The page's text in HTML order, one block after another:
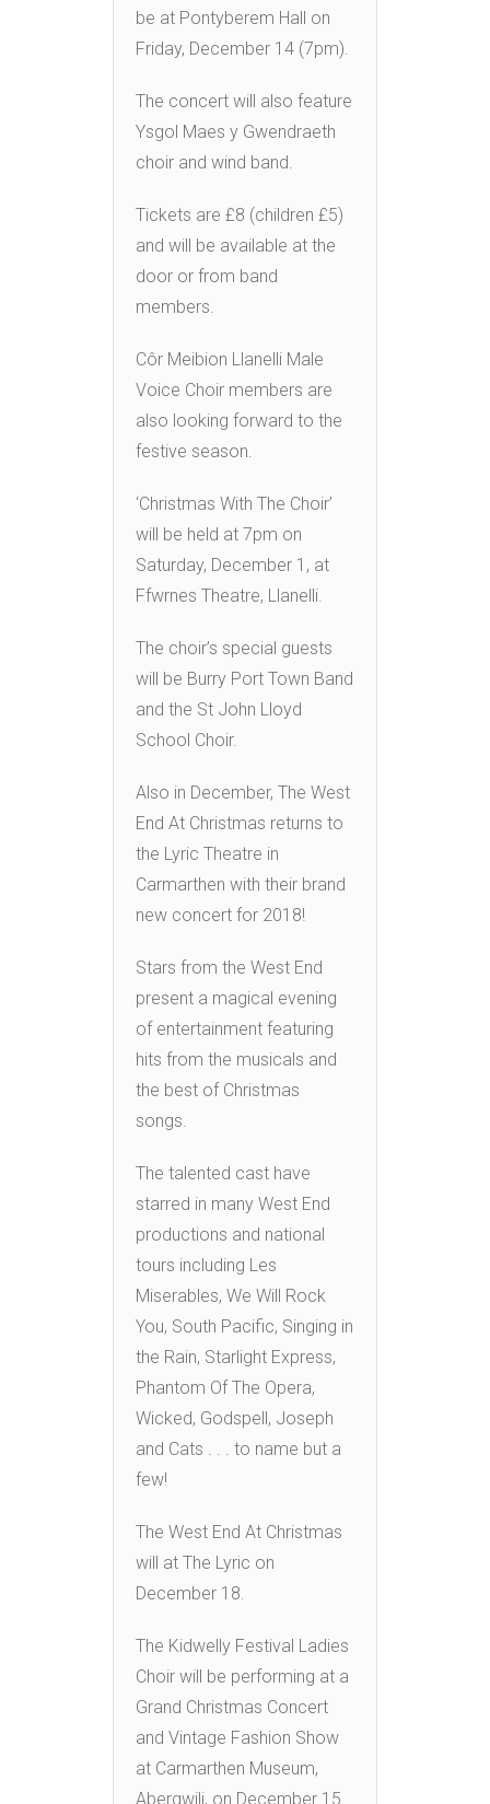
be at Pontyberem Hall on
Friday, December 14 (7pm).
The concert will also feature
Ysgol Maes y Gwendraeth
choir and wind band.
Tickets are £8 (children £5)
and will be available at the
door or from band
members.
Côr Meibion Llanelli Male
Voice Choir members are
also looking forward to the
festive season.
‘Christmas With The Choir’
will be held at 7pm on
Saturday, December 1, at
Ffwrnes Theatre, Llanelli.
The choir’s special guests
will be Burry Port Town Band
and the St John Lloyd
School Choir.
Also in December, The West
End At Christmas returns to
the Lyric Theatre in
Carmarthen with their brand
new concert for 2018!
Stars from the West End
present a magical evening
of entertainment featuring
hits from the musicals and
the best of Christmas
songs.
The talented cast have
starred in many West End
productions and national
tours including Les
Miserables, We Will Rock
You, South Pacific, Singing in
the Rain, Starlight Express,
Phantom Of The Opera,
Wicked, Godspell, Joseph
and Cats . . . to name but a
few!
The West End At Christmas
will at The Lyric on
December 18.
The Kidwelly Festival Ladies
Choir will be performing at a
Grand Christmas Concert
and Vintage Fashion Show
at Carmarthen Museum,
Abergwili, on December 15